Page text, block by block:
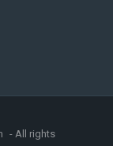
- All rights